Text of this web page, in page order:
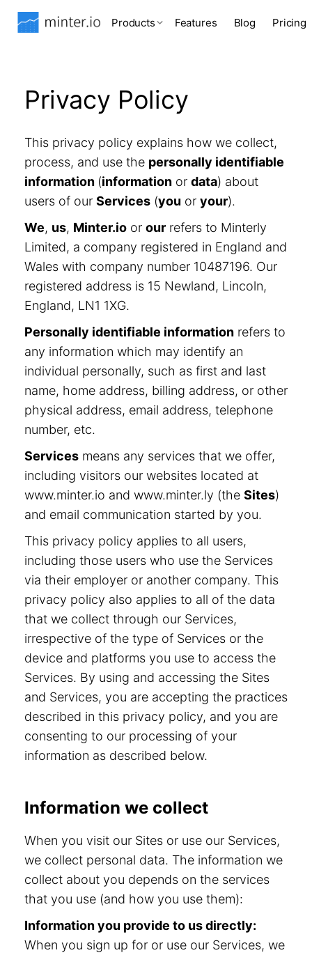
Products Features Blog Pricing
Privacy Policy
This privacy policy explains how we collect,
process, and use the personally identifiable
information (information or data) about
users of our Services (you or your).
We, us, Minter.io or our refers to Minterly
Limited, a company registered in England and
Wales with company number 10487196. Our
registered address is 15 Newland, Lincoln,
England, LN1 1XG.
Personally identifiable information refers to
any information which may identify an
individual personally, such as first and last
name, home address, billing address, or other
physical address, email address, telephone
number, etc.
Services means any services that we offer,
including visitors our websites located at
www.minter.io and www.minter.ly (the Sites)
and email communication started by you.
This privacy policy applies to all users,
including those users who use the Services
via their employer or another company. This
privacy policy also applies to all of the data
that we collect through our Services,
irrespective of the type of Services or the
device and platforms you use to access the
Services. By using and accessing the Sites
and Services, you are accepting the practices
described in this privacy policy, and you are
consenting to our processing of your
information as described below.
Information we collect
When you visit our Sites or use our Services,
we collect personal data. The information we
collect about you depends on the services
that you use (and how you use them):
Information you provide to us directly:
When you sign up for or use our Services, we